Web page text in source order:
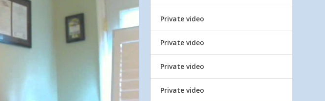
Private video
Private video
Private video
Private video